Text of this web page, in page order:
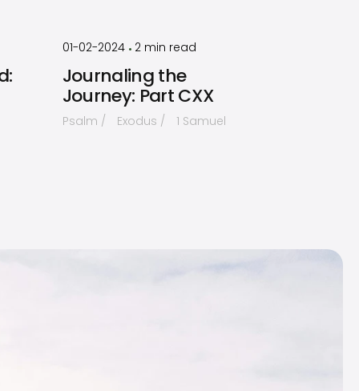
01-02-2024 • 2 min read
Journaling the
Journey: Part CXX
Psalm Exodus 1 Samuel